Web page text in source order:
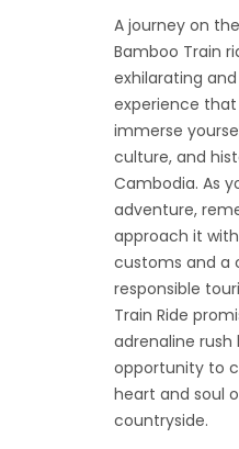
A journey on
Bamboo Train
exhilarating
experience
immerse
culture, and
Cambodia. As
adventure,
approach it
customs and
responsible
Train Ride
adrenaline rush
opportunity to
heart and soul
countryside.